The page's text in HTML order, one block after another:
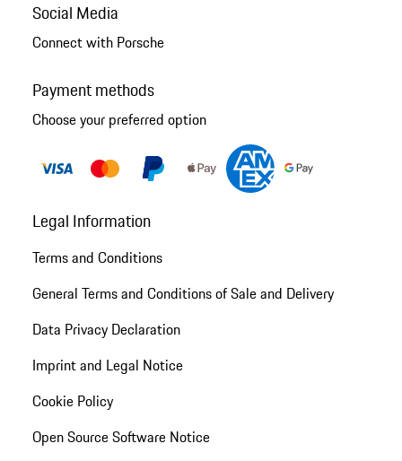
Social Media
Connect with Porsche
Payment methods
Choose your preferred option
Legal Information
Terms and Conditions
General Terms and Conditions of Sale and Delivery
Data Privacy Declaration
Imprint and Legal Notice
Cookie Policy
Open Source Software Notice